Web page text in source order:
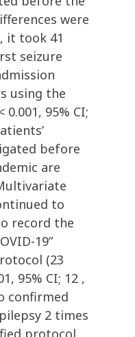
were
it took 41
seizure
using the
95% CI;
before
are
to
record the
19”
(23
95% CI; 12 ,
confirmed
2 times